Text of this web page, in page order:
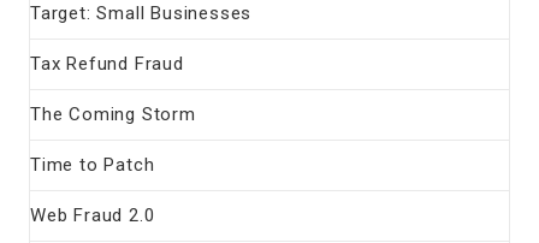
Target: Small Businesses
Tax Refund Fraud
The Coming Storm
Time to Patch
Web Fraud 2.0